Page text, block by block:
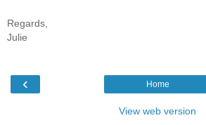
Regards,
Julie
‹ Home
View web version